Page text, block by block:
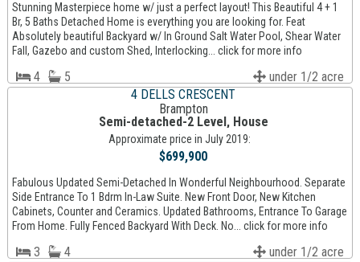
Stunning Masterpiece home w/ just a perfect layout! This Beautiful 4 + 1
Br, 5 Baths Detached Home is everything you are looking for. Feat
Absolutely beautiful Backyard w/ In Ground Salt Water Pool, Shear Water
Fall, Gazebo and custom Shed, Interlocking... click for more info
4 5
under 1/2 acre
4 DELLS CRESCENT
Brampton
Semi-detached-2 Level, House
Approximate price in July 2019:
$699,900
Fabulous Updated Semi-Detached In Wonderful Neighbourhood. Separate
Side Entrance To 1 Bdrm In-Law Suite. New Front Door, New Kitchen
Cabinets, Counter and Ceramics. Updated Bathrooms, Entrance To Garage
From Home. Fully Fenced Backyard With Deck. No... click for more info
3 4
under 1/2 acre